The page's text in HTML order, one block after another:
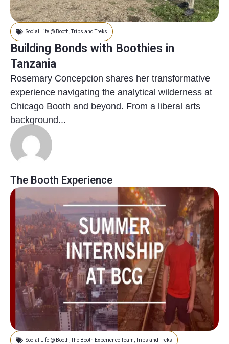
Social Life @ Booth ,Trips and Treks
Building Bonds with Boothies in
Tanzania
Rosemary Concepcion shares her transformative
experience navigating the analytical wilderness at
Chicago Booth and beyond. From a liberal arts
background...
The Booth Experience
January 11, 2024
Social Life @ Booth, The Booth Experience Team, Trips and Treks